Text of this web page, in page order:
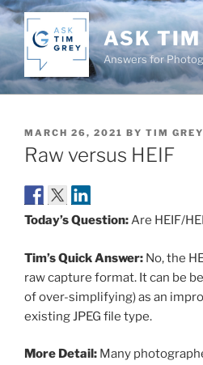
Skip
to
content
ASK TIM
Answers for
POSTED
ON
MARCH 26, 2021 BY TIM GREY
Raw versus HEIF
Today’s Question:Are HEIF/
Tim’s Quick Answer: No, the
raw capture format. It can be
of over-simplifying) as an
existing JPEG file type.
More Detail: Many